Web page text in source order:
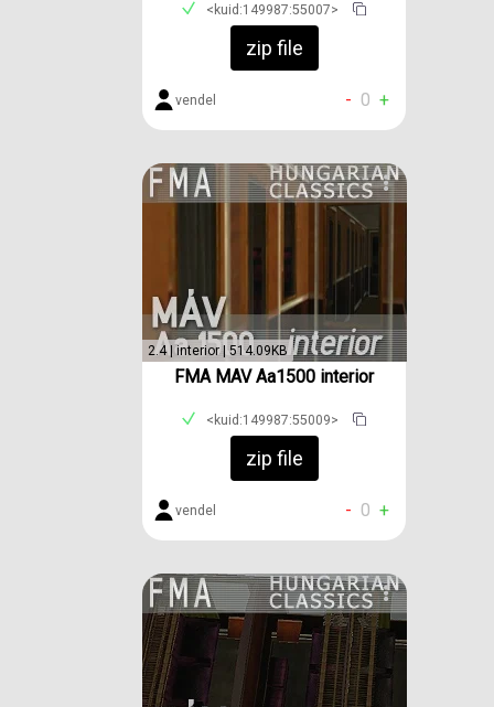
<kuid:149987:55007>
zip file
vendel - 0 +
2.4 | interior | 514.09KB
FMA MAV Aa1500 interior
<kuid:149987:55009>
zip file
vendel - 0 +